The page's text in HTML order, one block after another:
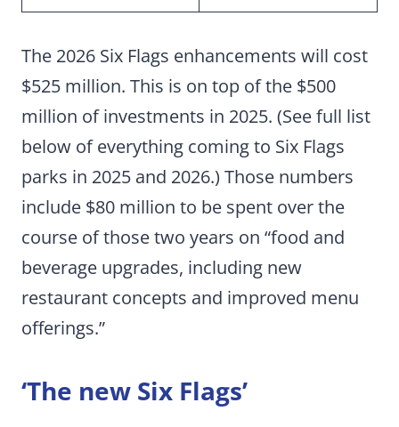
The 2026 Six Flags enhancements will cost
$525 million. This is on top of the $500
million of investments in 2025. (See full list
below of everything coming to Six Flags
parks in 2025 and 2026.) Those numbers
include $80 million to be spent over the
course of those two years on “food and
beverage upgrades, including new
restaurant concepts and improved menu
offerings.”
‘The new Six Flags’